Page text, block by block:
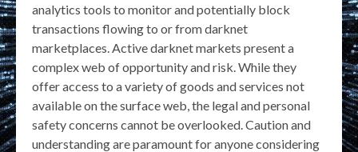
analytics tools to monitor and potentially block
transactions flowing to or from darknet
marketplaces. Active darknet markets present a
complex web of opportunity and risk. While they
offer access to a variety of goods and services not
available on the surface web, the legal and personal
safety concerns cannot be overlooked. Caution and
understanding are paramount for anyone considering